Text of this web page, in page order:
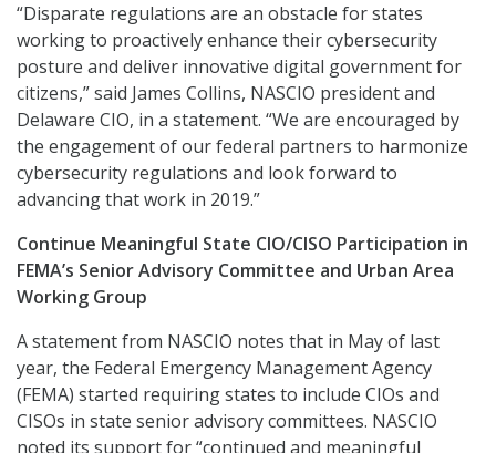
“Disparate regulations are an obstacle for states
working to proactively enhance their cybersecurity
posture and deliver innovative digital government for
citizens,” said James Collins, NASCIO president and
Delaware CIO, in a statement. “We are encouraged by
the engagement of our federal partners to harmonize
cybersecurity regulations and look forward to
advancing that work in 2019.”
Continue Meaningful State CIO/CISO Participation in
FEMA’s Senior Advisory Committee and Urban Area
Working Group
A statement from NASCIO notes that in May of last
year, the Federal Emergency Management Agency
(FEMA) started requiring states to include CIOs and
CISOs in state senior advisory committees. NASCIO
noted its support for “continued and meaningful